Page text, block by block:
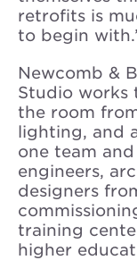
retrofits is
to begin
Newcomb &
Studio works
the room
lighting, and
one team
engineers,
designers
training
higher